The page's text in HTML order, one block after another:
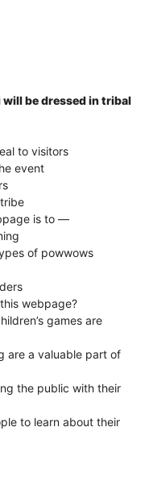
be dressed in tribal
to visitors
event
is to —
of powwows
webpage?
games are
are a valuable part of
the public with their
to learn about their